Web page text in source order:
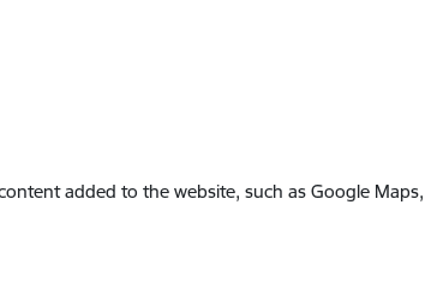
added to the website, such as Google Maps,